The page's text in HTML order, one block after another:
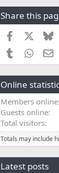
Share this
Facebook
Tumblr
Online
Members online
Guests online
Total visitors
Totals may include
Latest posts